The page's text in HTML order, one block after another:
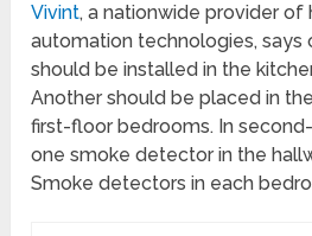
Vivint, a nationwide provider of
automation technologies,
should be installed in the
Another should be placed in
first-floor bedrooms. In
one smoke detector in the
Smoke detectors in each